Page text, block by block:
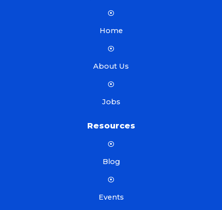
Home
About Us
Jobs
Resources
Blog
Events